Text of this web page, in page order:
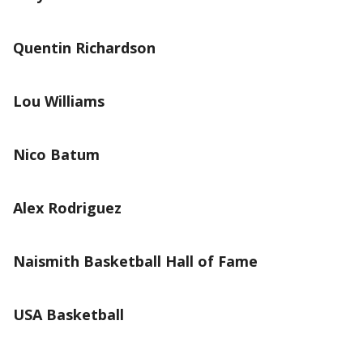
Quentin Richardson
Lou Williams
Nico Batum
Alex Rodriguez
Naismith Basketball Hall of Fame
USA Basketball